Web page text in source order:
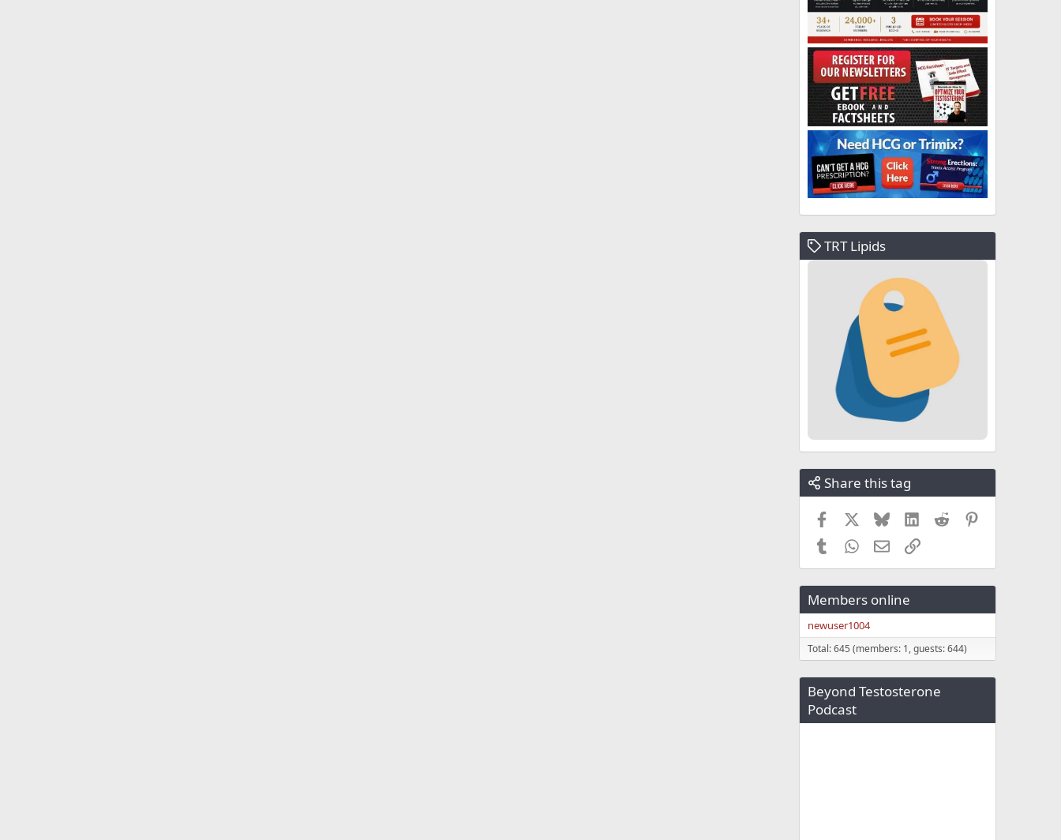
TRT Lipids
Share this tag
Facebook BlueskyLinkedIn
Reddit
TumblrWhatsApp
EmailLink
Members online
newuser1004
Total: 645 (members: 1, guests: 644)
Beyond Testosterone
Podcast